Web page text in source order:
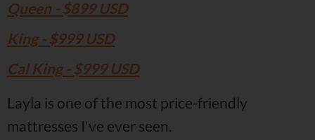
Queen - $899 USD
King - $999 USD
Cal King - $999 USD
Layla is one of the most price-friendly
mattresses I've ever seen.